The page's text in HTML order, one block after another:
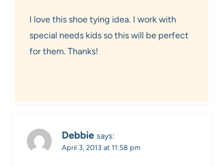
I love this shoe tying idea. I work with
special needs kids so this will be perfect
for them. Thanks!
Debbie says:
April 3, 2013 at 11:58 pm